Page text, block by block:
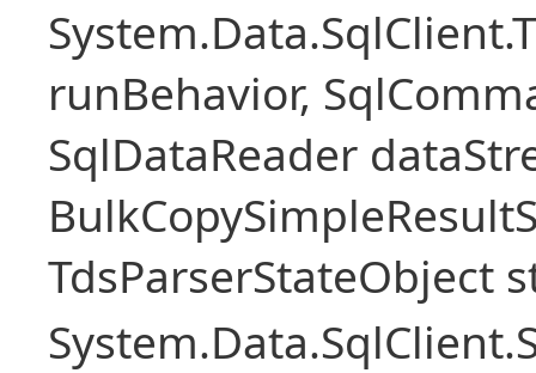
runBehavior,
SqlDataReader
TdsParserStateObject